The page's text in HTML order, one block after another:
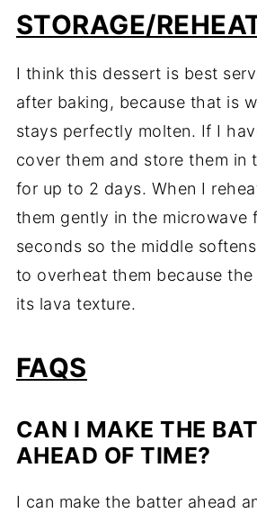
STORAGE/
I think this dessert is best
after baking, because that is
stays perfectly molten. If I
cover them and store them in
for up to 2 days. When I
them gently in the microwave
seconds so the middle
to overheat them because
its lava texture.
FAQS
CAN I MAKE THE
AHEAD OF TIME?
I can make the batter ahead